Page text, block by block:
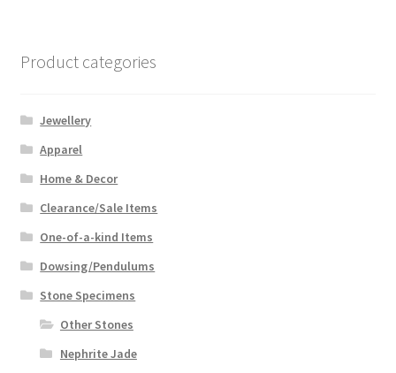
Product categories
Jewellery
Apparel
Home & Decor
Clearance/Sale Items
One-of-a-kind Items
Dowsing/Pendulums
Stone Specimens
Other Stones
Nephrite Jade